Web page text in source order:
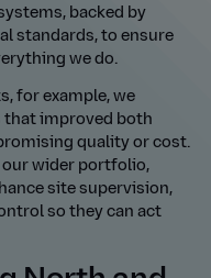
backed by
standards, to ensure
we do.
for example, we
that improved both
quality or cost.
our wider portfolio,
site supervision,
so they can act